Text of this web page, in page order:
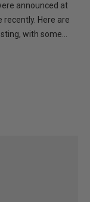
announced at
Here are
with some...